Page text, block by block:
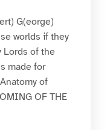
G(eorge)
worlds if they
Lords of the
made for
of
OF THE